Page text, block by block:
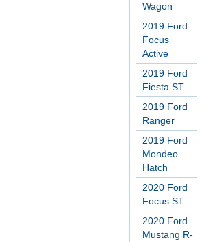
Wagon
2019 Ford
Focus
Active
2019 Ford
Fiesta ST
2019 Ford
Ranger
2019 Ford
Mondeo
Hatch
2020 Ford
Focus ST
2020 Ford
Mustang R-